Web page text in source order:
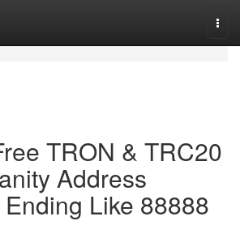
TRON & TRC20
Address
Like 88888